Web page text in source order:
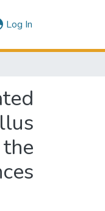
Log In